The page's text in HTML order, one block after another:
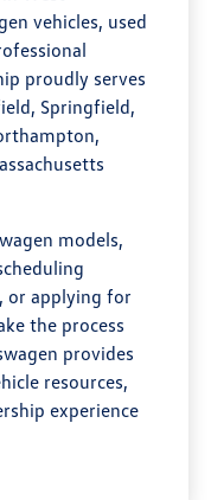
vehicles, used
proudly serves
Springfield,
models,
or applying for
the process
provides
resources,
experience